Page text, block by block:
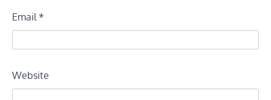
Email *
Website